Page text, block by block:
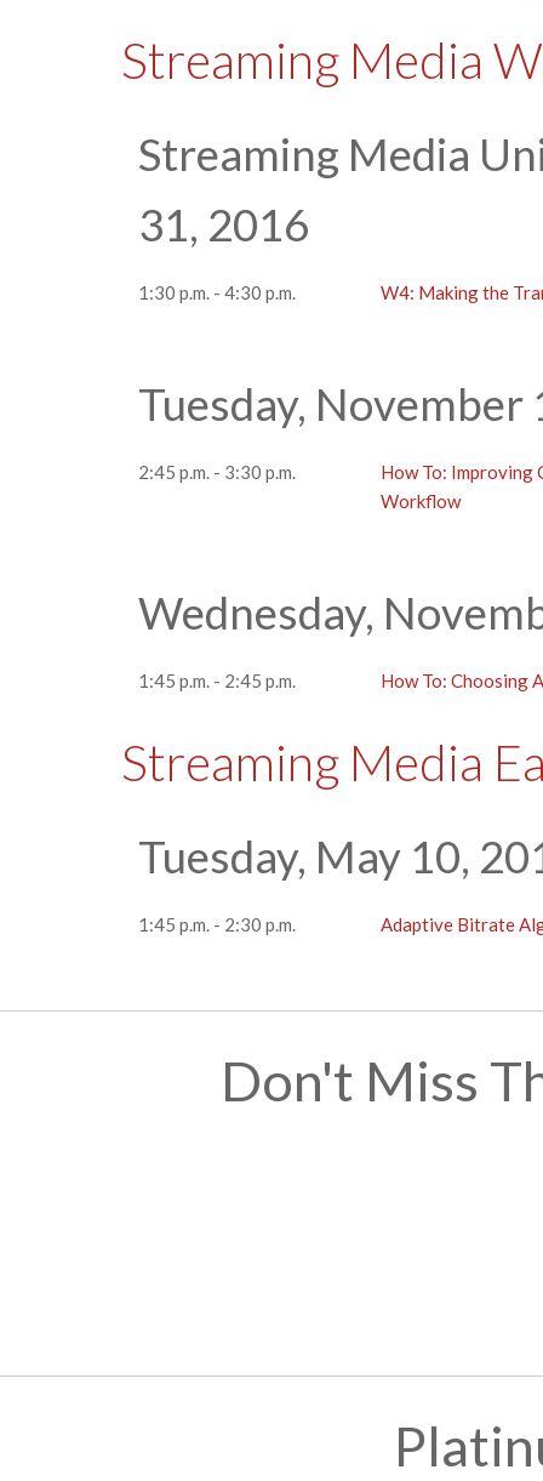
Streaming Media
Streaming Media
31, 2016
1:30 p.m. - 4:30 p.m. W4: Making the
Tuesday, November
2:45 p.m. - 3:30 p.m.
How To: Improving
Workflow
Wednesday,
1:45 p.m. - 2:45 p.m. How To: Choosing
Streaming Media
Tuesday, May 10,
1:45 p.m. - 2:30 p.m. Adaptive Bitrate
Don't Miss